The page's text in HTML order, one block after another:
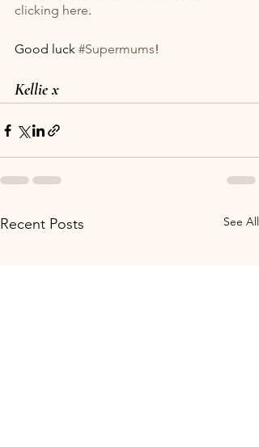
clicking here.
Good luck #Supermums!
Kellie x
Recent Posts See All